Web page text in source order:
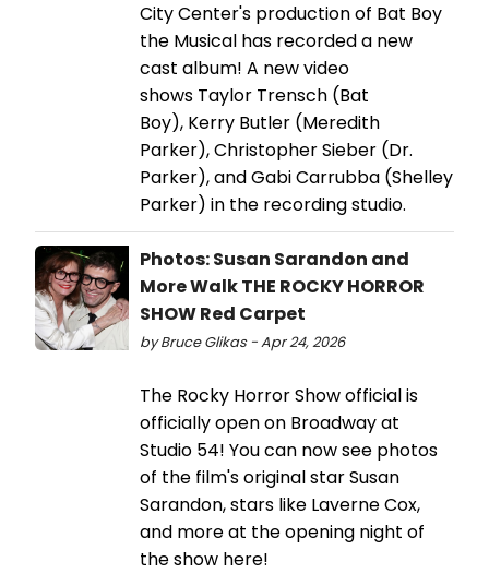
City Center's production of Bat Boy
the Musical has recorded a new
cast album! A new video
shows Taylor Trensch (Bat
Boy), Kerry Butler (Meredith
Parker), Christopher Sieber (Dr.
Parker), and Gabi Carrubba (Shelley
Parker) in the recording studio.
Photos: Susan Sarandon and
More Walk THE ROCKY HORROR
SHOW Red Carpet
by Bruce Glikas - Apr 24, 2026
The Rocky Horror Show official is
officially open on Broadway at
Studio 54! You can now see photos
of the film's original star Susan
Sarandon, stars like Laverne Cox,
and more at the opening night of
the show here!